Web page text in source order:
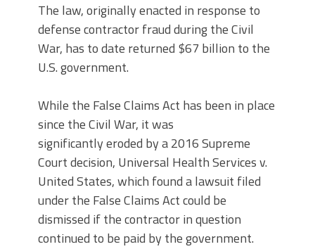
The law, originally enacted in response to
defense contractor fraud during the Civil
War, has to date returned $67 billion to the
U.S. government.
While the False Claims Act has been in place
since the Civil War, it was
significantly eroded by a 2016 Supreme
Court decision, Universal Health Services v.
United States, which found a lawsuit filed
under the False Claims Act could be
dismissed if the contractor in question
continued to be paid by the government.